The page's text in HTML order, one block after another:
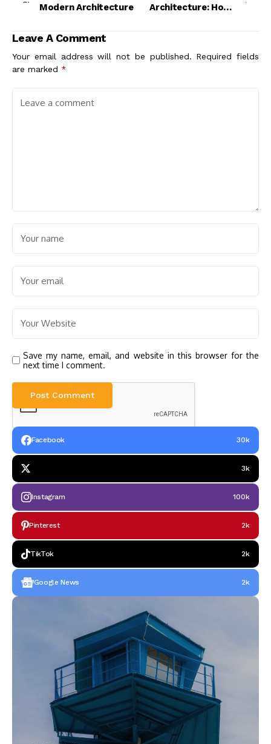
Modern Architecture
Architecture: How
Leave A Comment
Your email address will not be published. Required fields
are marked *
Save my name, email, and website in this browser for the
next time I comment.
Facebook 30k
3k
Instagram 100k
Pinterest 2k
TikTok 2k
Google News 2k